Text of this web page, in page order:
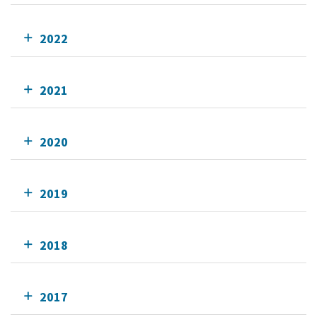
2022
2021
2020
2019
2018
2017